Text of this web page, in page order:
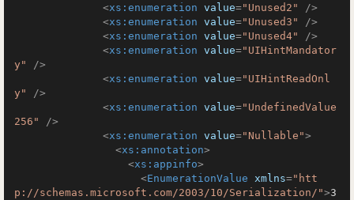
<xs:enumeration value="Unused2"
/>
<xs:enumeration value="Unused3"
/>
<xs:enumeration value="Unused4"
/>
<xs:enumeration value="UIHintMandator
y"
/>
<xs:enumeration value="UIHintReadOnl
y"
/>
<xs:enumeration value="UndefinedValue
256"
/>
<xs:enumeration value="Nullable">
<xs:annotation>
<xs:appinfo>
<EnumerationValue xmlns="htt
p://schemas.microsoft.com/2003/10/Serialization/">3